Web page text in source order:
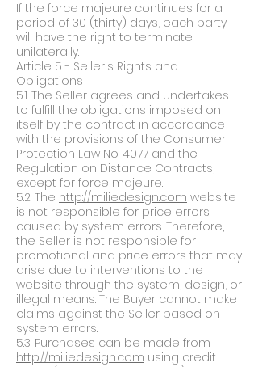
If the force majeure continues for a
period of 30 (thirty) days, each party
will have the right to terminate
unilaterally.
Article 5 - Seller's Rights and
Obligations
5.1. The Seller agrees and undertakes
to fulfill the obligations imposed on
itself by the contract in accordance
with the provisions of the Consumer
Protection Law No. 4077 and the
Regulation on Distance Contracts,
except for force majeure.
5.2. The http://miliedesign.com website
is not responsible for price errors
caused by system errors. Therefore,
the Seller is not responsible for
promotional and price errors that may
arise due to interventions to the
website through the system, design, or
illegal means. The Buyer cannot make
claims against the Seller based on
system errors.
5.3. Purchases can be made from
http://miliedesign.com using credit